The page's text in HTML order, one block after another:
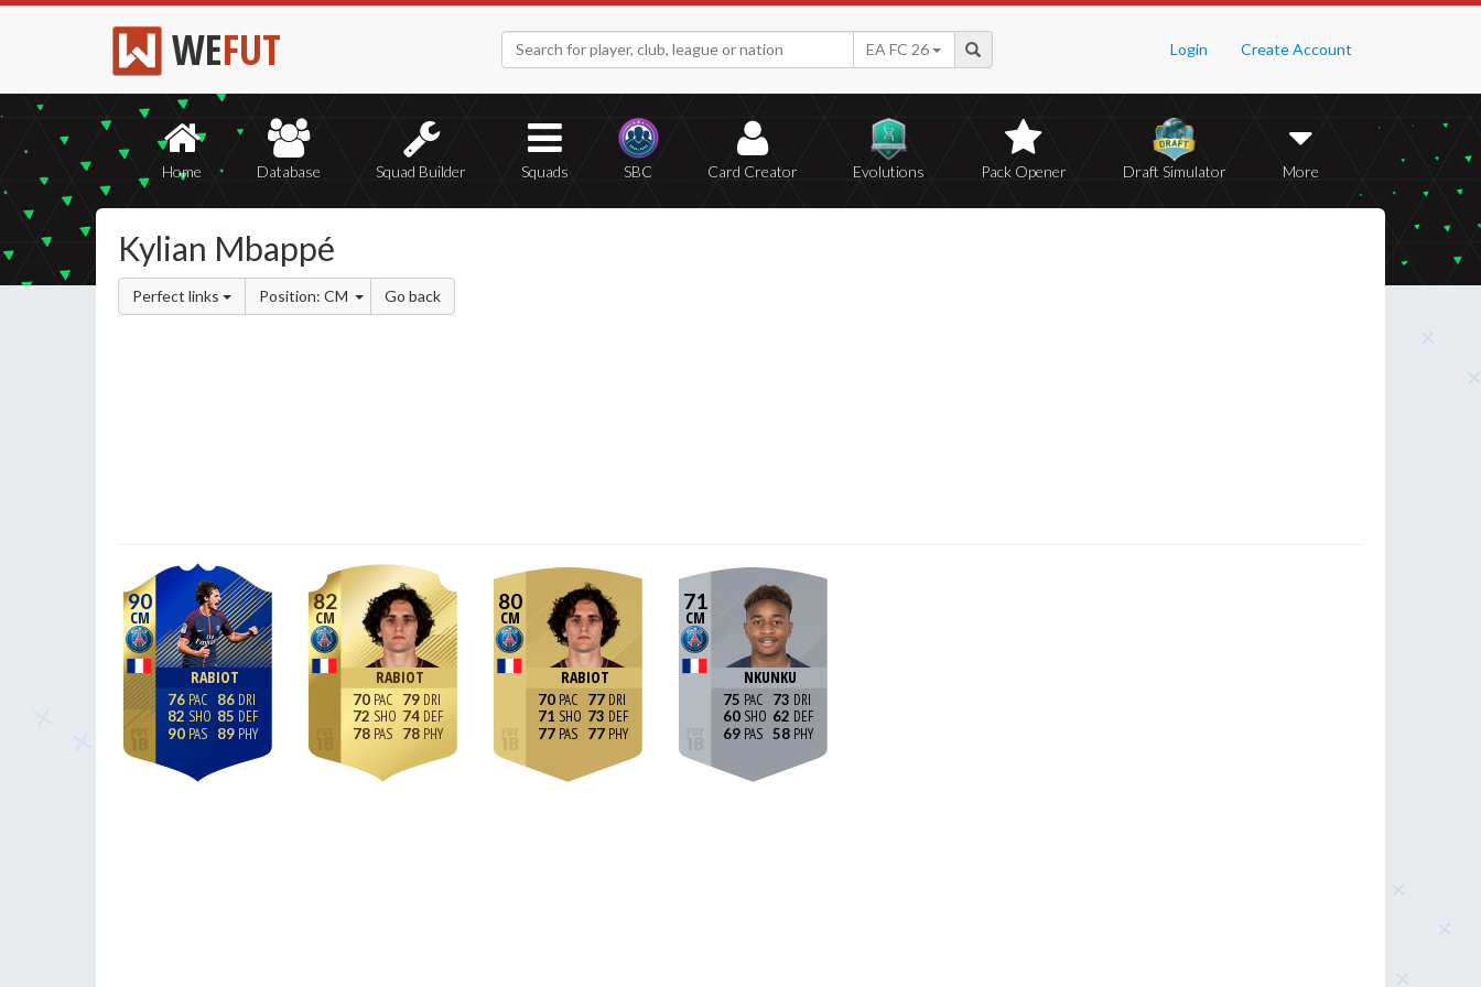
WEFUT Login Create Account
EA FC 26
Home Database Squad Builder Squads SBC Card Creator Evolutions Pack Opener Draft Simulator More
Kylian Mbappé
Perfect links Position: CM Go back
90
CM
RABIOT
76
82
90
86
85
89
82
CM
RABIOT
70
72
78
79
74
78
80
CM
RABIOT
70
71
77
77
73
77
71
CM
NKUNKU
75
60
69
73
62
58